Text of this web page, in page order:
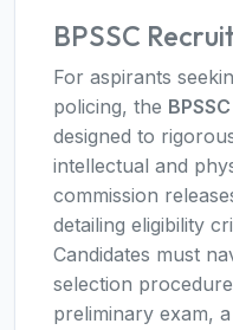
BPSSC
For aspirants
policing, the
designed to
intellectual and
commission
detailing eligibility
Candidates must
selection
preliminary exam,